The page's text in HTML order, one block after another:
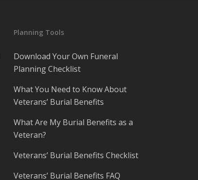
Planning Tools
Download Your Own Funeral
Planning Checklist
What You Need to Know About
Veterans’ Burial Benefits
What Are My Burial Benefits as a
Veteran?
Veterans’ Burial Benefits Checklist
Veterans’ Burial Benefits FAQ